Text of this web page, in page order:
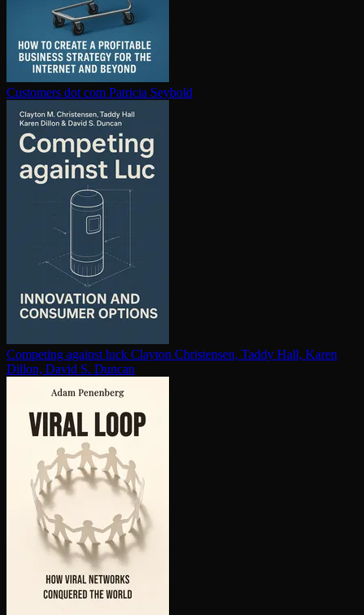
Customers dot com Patricia Seybold
Competing against luck Clayton Christensen, Taddy Hall, Karen
Dillon, David S. Duncan